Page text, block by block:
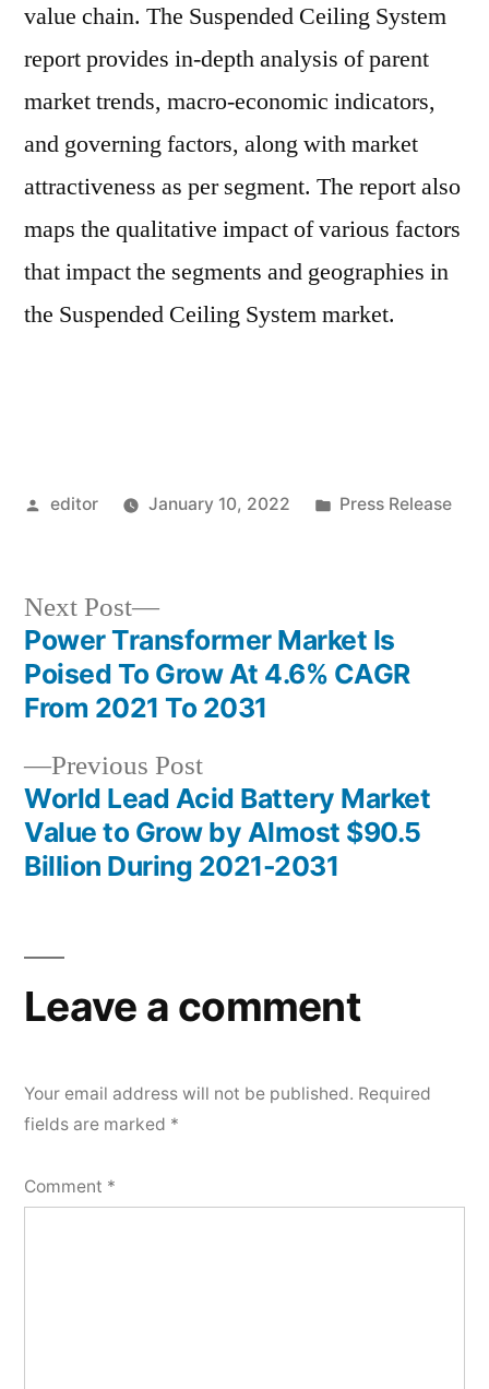
value chain. The Suspended Ceiling System
report provides in-depth analysis of parent
market trends, macro-economic indicators,
and governing factors, along with market
attractiveness as per segment. The report also
maps the qualitative impact of various factors
that impact the segments and geographies in
the Suspended Ceiling System market.
Posted
editor January 10, 2022
Posted
Press Release
Post
navigation
Previous PostPrevious
post:
World Lead Acid Battery Market
Value to Grow by Almost $90.5
Billion During 2021-2031
Next Post
Next
post:
Power Transformer Market Is
Poised To Grow At 4.6% CAGR
From 2021 To 2031
Leave a comment
Your email address will not be published. Required
fields are marked *
Comment *